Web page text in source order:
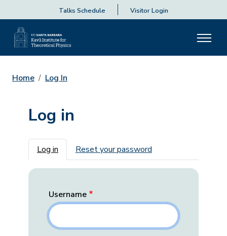
Talks Schedule Visitor Login
Home Log In
Log in
Primary tabs
Log in Reset your password
Username